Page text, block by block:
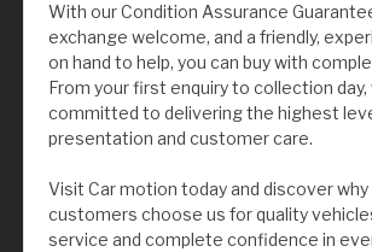
With our Condition Assurance
exchange welcome, and a friendly,
on hand to help, you can buy with
From your first enquiry to collection day,
committed to delivering the highest
presentation and customer care.
Visit Car motion today and discover why
customers choose us for quality
service and complete confidence in